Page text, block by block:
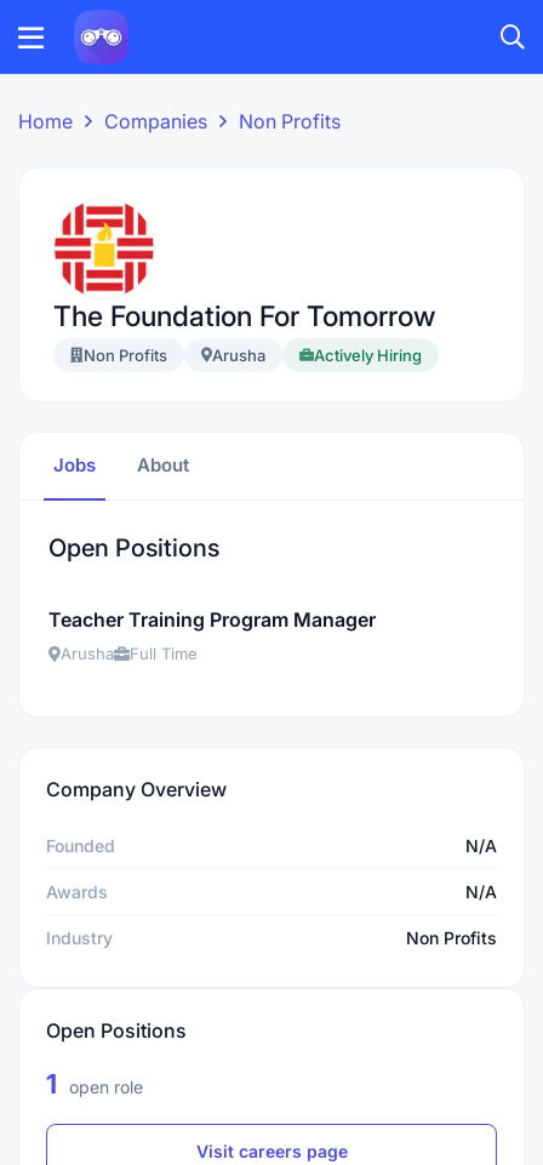
Home Companies Non Profits
The Foundation For Tomorrow
Non Profits Arusha Actively Hiring
Jobs About
Open Positions
Teacher Training Program Manager
Arusha Full Time
Company Overview
Founded N/A
Awards N/A
Industry Non Profits
Open Positions
1 open role
Visit careers page